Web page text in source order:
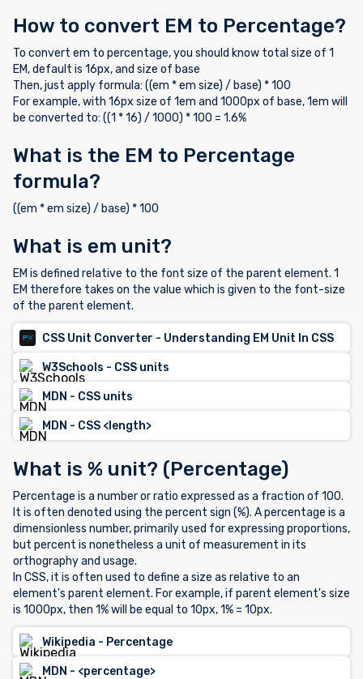
How to convert EM to Percentage?
To convert em to percentage, you should know total size of 1
EM, default is 16px, and size of base
Then, just apply formula: ((em * em size) / base) * 100
For example, with 16px size of 1em and 1000px of base, 1em will
be converted to: ((1 * 16) / 1000) * 100 = 1.6%
What is the EM to Percentage
formula?
((em * em size) / base) * 100
What is em unit?
EM is defined relative to the font size of the parent element. 1
EM therefore takes on the value which is given to the font-size
of the parent element.
CSS Unit Converter - Understanding EM Unit In CSS
W3Schools - CSS units
MDN - CSS units
MDN - CSS <length>
What is % unit? (Percentage)
Percentage is a number or ratio expressed as a fraction of 100.
It is often denoted using the percent sign (%). A percentage is a
dimensionless number, primarily used for expressing proportions,
but percent is nonetheless a unit of measurement in its
orthography and usage.
In CSS, it is often used to define a size as relative to an
element's parent element. For example, if parent element's size
is 1000px, then 1% will be equal to 10px, 1% = 10px.
Wikipedia - Percentage
MDN - <percentage>